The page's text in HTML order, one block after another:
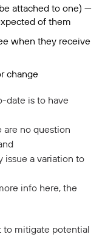
attached to one) —
of them
when they receive
change
date is to have
are no question
issue a variation to
info here, the
to mitigate potential